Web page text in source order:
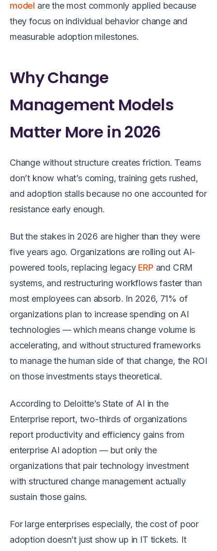
model are the most commonly applied because
they focus on individual behavior change and
measurable adoption milestones.
Why Change
Management Models
Matter More in 2026
Change without structure creates friction. Teams
don’t know what’s coming, training gets rushed,
and adoption stalls because no one accounted for
resistance early enough.
But the stakes in 2026 are higher than they were
five years ago. Organizations are rolling out AI-
powered tools, replacing legacy ERP and CRM
systems, and restructuring workflows faster than
most employees can absorb. In 2026, 71% of
organizations plan to increase spending on AI
technologies — which means change volume is
accelerating, and without structured frameworks
to manage the human side of that change, the ROI
on those investments stays theoretical.
According to Deloitte’s State of AI in the
Enterprise report, two-thirds of organizations
report productivity and efficiency gains from
enterprise AI adoption — but only the
organizations that pair technology investment
with structured change management actually
sustain those gains.
For large enterprises especially, the cost of poor
adoption doesn’t just show up in IT tickets. It